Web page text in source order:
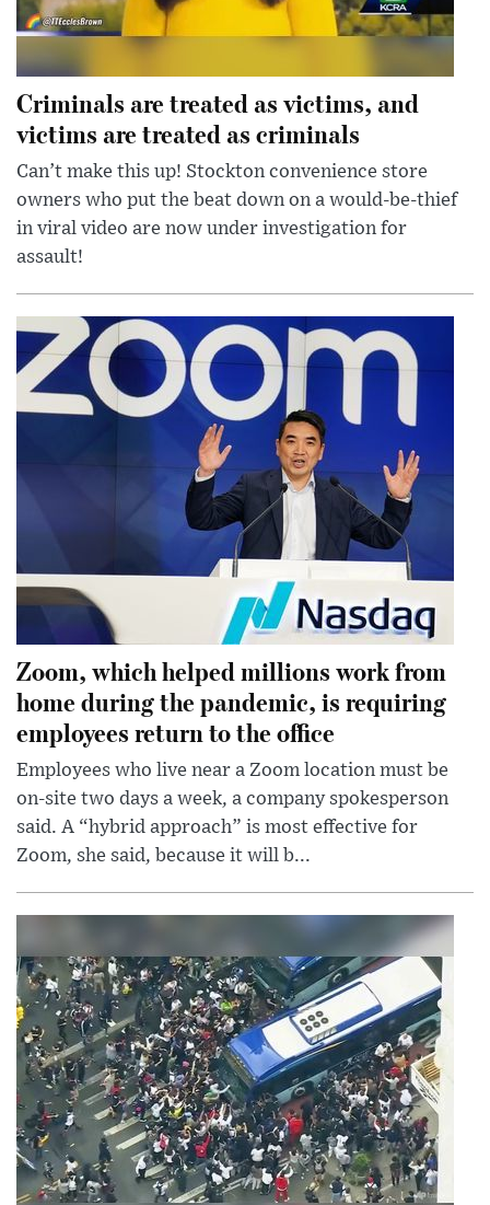
Criminals are treated as victims, and
victims are treated as criminals
Can’t make this up! Stockton convenience store
owners who put the beat down on a would-be-thief
in viral video are now under investigation for
assault!
Zoom, which helped millions work from
home during the pandemic, is requiring
employees return to the office
Employees who live near a Zoom location must be
on-site two days a week, a company spokesperson
said. A “hybrid approach” is most effective for
Zoom, she said, because it will b...